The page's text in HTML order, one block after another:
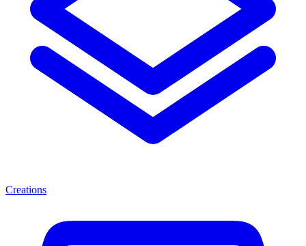
Creations